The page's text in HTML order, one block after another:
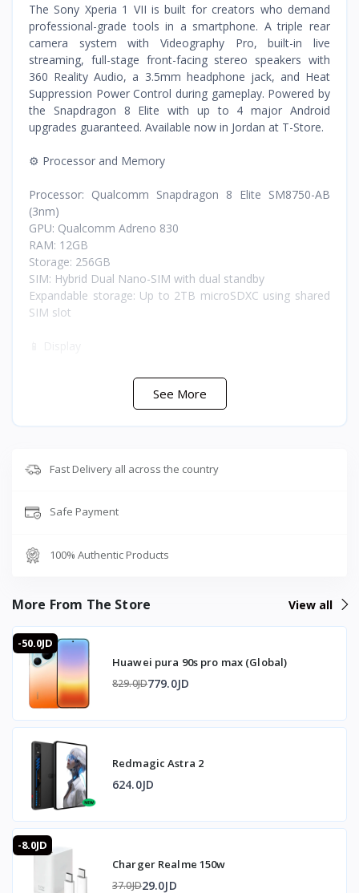
The Sony Xperia 1 VII is built for creators who demand
professional-grade tools in a smartphone. A triple rear
camera system with Videography Pro, built-in live
streaming, full-stage front-facing stereo speakers with
360 Reality Audio, a 3.5mm headphone jack, and Heat
Suppression Power Control during gameplay. Powered by
the Snapdragon 8 Elite with up to 4 major Android
upgrades guaranteed. Available now in Jordan at T-Store.
⚙️ Processor and Memory
Processor: Qualcomm Snapdragon 8 Elite SM8750-AB
(3nm)
GPU: Qualcomm Adreno 830
RAM: 12GB
Storage: 256GB
SIM: Hybrid Dual Nano-SIM with dual standby
Expandable storage: Up to 2TB microSDXC using shared
SIM slot
Type: LTPO OLED, 1 billion colors, HDR BT.2020
Resolution: 2340x1080 pixels FHD+
Refresh rate: 120Hz
📸 Cameras
Rear main camera: 48MP wide
Rear ultra-wide: 48MP
Flash: LED
Camera features: Videography Pro for creative video
🎧 Audio and Connectivity
Speakers: Full-stage front-facing stereo speakers with
new amplifier
Headphone jack: 3.5mm available
Bluetooth: Supported
🔋 Battery and Charging
Wired charging: 30W fast charging, 50% in 30 minutes
Wireless charging: 15W with battery share function
Gaming feature: Heat Suppression Power Control while
charging during gameplay
See More
Fast Delivery all across the country
Safe Payment
100% Authentic Products
More From The Store View all
-50.0JD
Huawei pura 90s pro max (Global)
829.0JD779.0JD
Redmagic Astra 2
624.0JD
-8.0JD
Charger Realme 150w
37.0JD29.0JD